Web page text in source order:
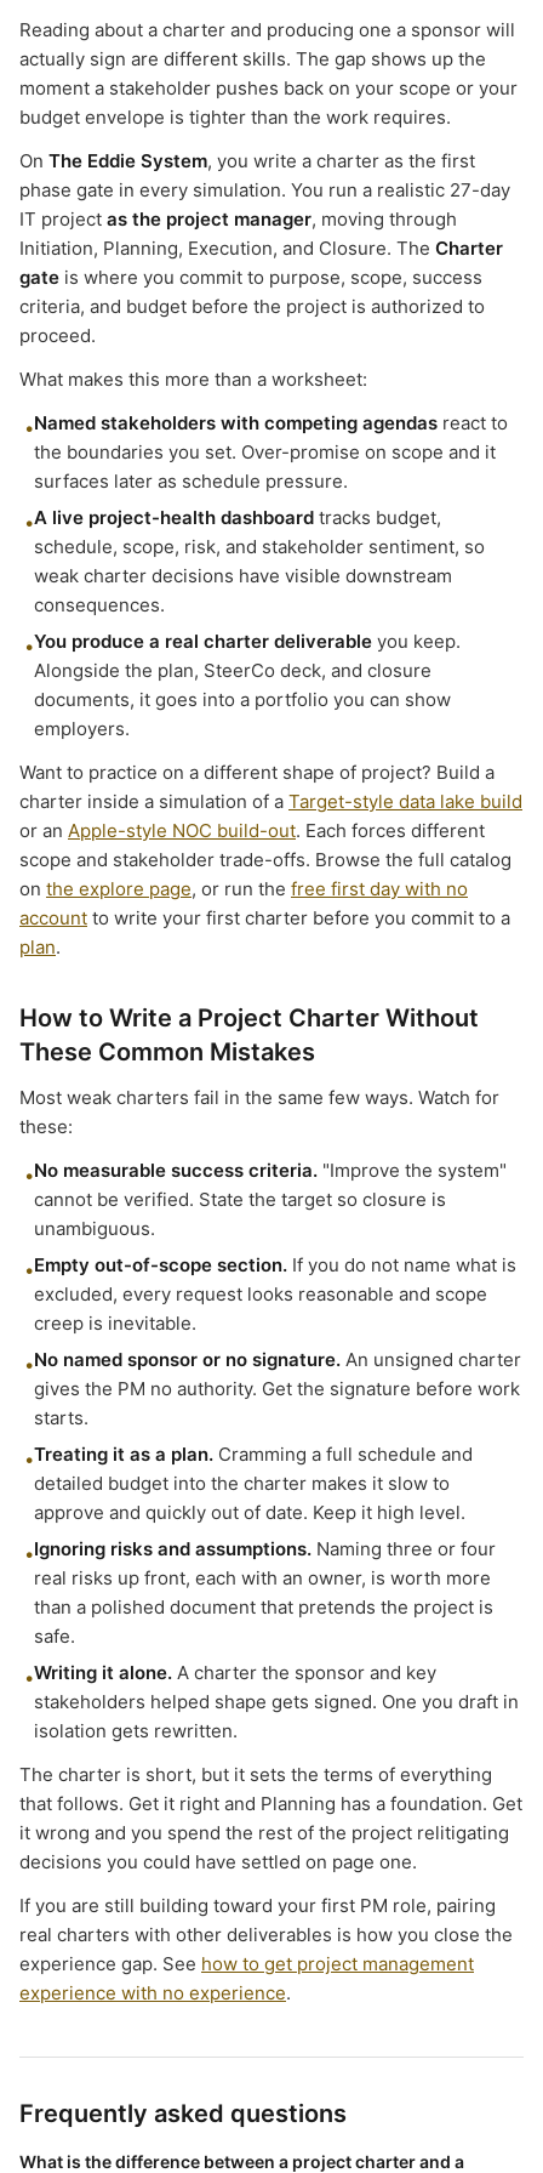
Reading about a charter and producing one a sponsor will
actually sign are different skills. The gap shows up the
moment a stakeholder pushes back on your scope or your
budget envelope is tighter than the work requires.
On The Eddie System, you write a charter as the first
phase gate in every simulation. You run a realistic 27-day
IT project as the project manager, moving through
Initiation, Planning, Execution, and Closure. The Charter
gate is where you commit to purpose, scope, success
criteria, and budget before the project is authorized to
proceed.
What makes this more than a worksheet:
•Named stakeholders with competing agendas react to
the boundaries you set. Over-promise on scope and it
surfaces later as schedule pressure.
•A live project-health dashboard tracks budget,
schedule, scope, risk, and stakeholder sentiment, so
weak charter decisions have visible downstream
consequences.
•You produce a real charter deliverable you keep.
Alongside the plan, SteerCo deck, and closure
documents, it goes into a portfolio you can show
employers.
Want to practice on a different shape of project? Build a
charter inside a simulation of a Target-style data lake build
or an Apple-style NOC build-out. Each forces different
scope and stakeholder trade-offs. Browse the full catalog
on the explore page, or run the free first day with no
account to write your first charter before you commit to a
plan.
How to Write a Project Charter Without
These Common Mistakes
Most weak charters fail in the same few ways. Watch for
these:
•No measurable success criteria. "Improve the system"
cannot be verified. State the target so closure is
unambiguous.
•Empty out-of-scope section. If you do not name what is
excluded, every request looks reasonable and scope
creep is inevitable.
•No named sponsor or no signature. An unsigned charter
gives the PM no authority. Get the signature before work
starts.
•Treating it as a plan. Cramming a full schedule and
detailed budget into the charter makes it slow to
approve and quickly out of date. Keep it high level.
•Ignoring risks and assumptions. Naming three or four
real risks up front, each with an owner, is worth more
than a polished document that pretends the project is
safe.
•Writing it alone. A charter the sponsor and key
stakeholders helped shape gets signed. One you draft in
isolation gets rewritten.
The charter is short, but it sets the terms of everything
that follows. Get it right and Planning has a foundation. Get
it wrong and you spend the rest of the project relitigating
decisions you could have settled on page one.
If you are still building toward your first PM role, pairing
real charters with other deliverables is how you close the
experience gap. See how to get project management
experience with no experience.
Frequently asked questions
What is the difference between a project charter and a